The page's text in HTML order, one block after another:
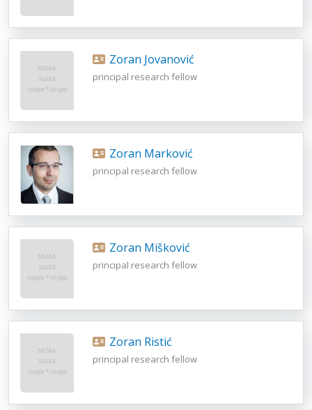
Zoran Jovanović
principal research fellow
Zoran Marković
principal research fellow
Zoran Mišković
principal research fellow
Zoran Ristić
principal research fellow